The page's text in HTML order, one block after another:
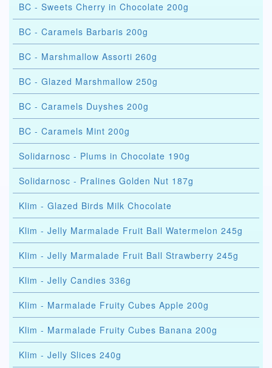
BC - Sweets Cherry in Chocolate 200g
BC - Caramels Barbaris 200g
BC - Marshmallow Assorti 260g
BC - Glazed Marshmallow 250g
BC - Caramels Duyshes 200g
BC - Caramels Mint 200g
Solidarnosc - Plums in Chocolate 190g
Solidarnosc - Pralines Golden Nut 187g
Klim - Glazed Birds Milk Chocolate
Klim - Jelly Marmalade Fruit Ball Watermelon 245g
Klim - Jelly Marmalade Fruit Ball Strawberry 245g
Klim - Jelly Candies 336g
Klim - Marmalade Fruity Cubes Apple 200g
Klim - Marmalade Fruity Cubes Banana 200g
Klim - Jelly Slices 240g